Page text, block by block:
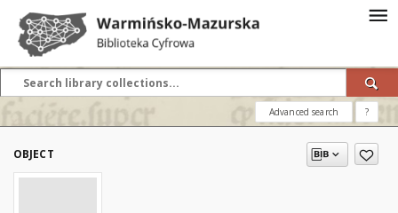
Advanced search ?
OBJECT